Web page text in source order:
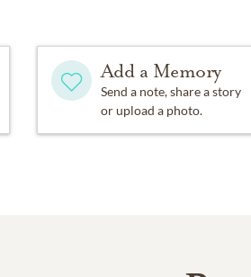
Add a Memory
Send a note, share a story
or upload a photo.